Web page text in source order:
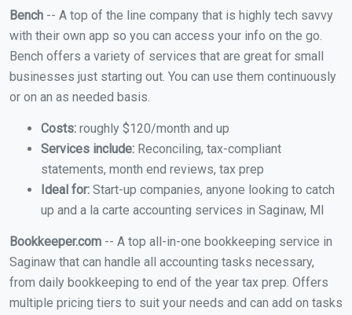
Bench -- A top of the line company that is highly tech savvy
with their own app so you can access your info on the go.
Bench offers a variety of services that are great for small
businesses just starting out. You can use them continuously
or on an as needed basis.
Costs: roughly $120/month and up
Services include: Reconciling, tax-compliant
statements, month end reviews, tax prep
Ideal for: Start-up companies, anyone looking to catch
up and a la carte accounting services in Saginaw, MI
Bookkeeper.com -- A top all-in-one bookkeeping service in
Saginaw that can handle all accounting tasks necessary,
from daily bookkeeping to end of the year tax prep. Offers
multiple pricing tiers to suit your needs and can add on tasks